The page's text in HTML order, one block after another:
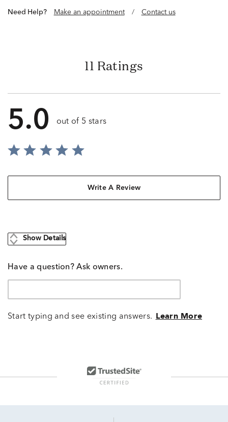
Need Help? Make an appointment / Contact us
11 Ratings
5.0 out of 5 stars
Write A Review
Show Details
Have a question? Ask owners.
Start typing and see existing answers. Learn More